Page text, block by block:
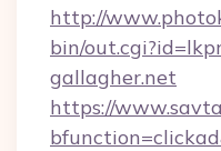
http://
bin/
gallagher.net
https://